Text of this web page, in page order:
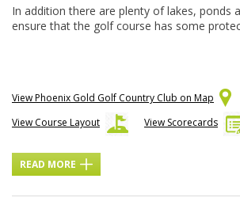
In addition there are plenty of lakes, ponds
ensure that the golf course has some
View Phoenix Gold Golf Country Club on Map
View Course Layout
View Scorecards
READ MORE